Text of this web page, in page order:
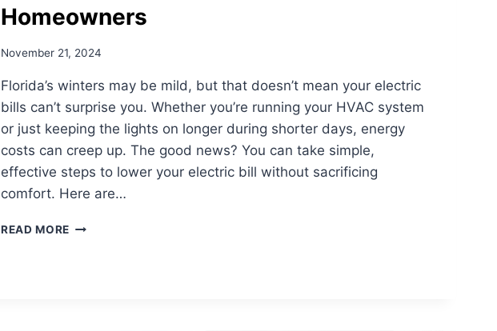
Homeowners
November 21, 2024
Florida’s winters may be mild, but that doesn’t mean your electric
bills can’t surprise you. Whether you’re running your HVAC system
or just keeping the lights on longer during shorter days, energy
costs can creep up. The good news? You can take simple,
effective steps to lower your electric bill without sacrificing
comfort. Here are…
READ MORE HOW